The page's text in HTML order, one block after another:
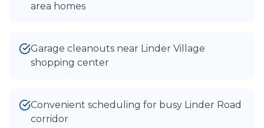
area homes
Garage cleanouts near Linder Village
shopping center
Convenient scheduling for busy Linder Road
corridor